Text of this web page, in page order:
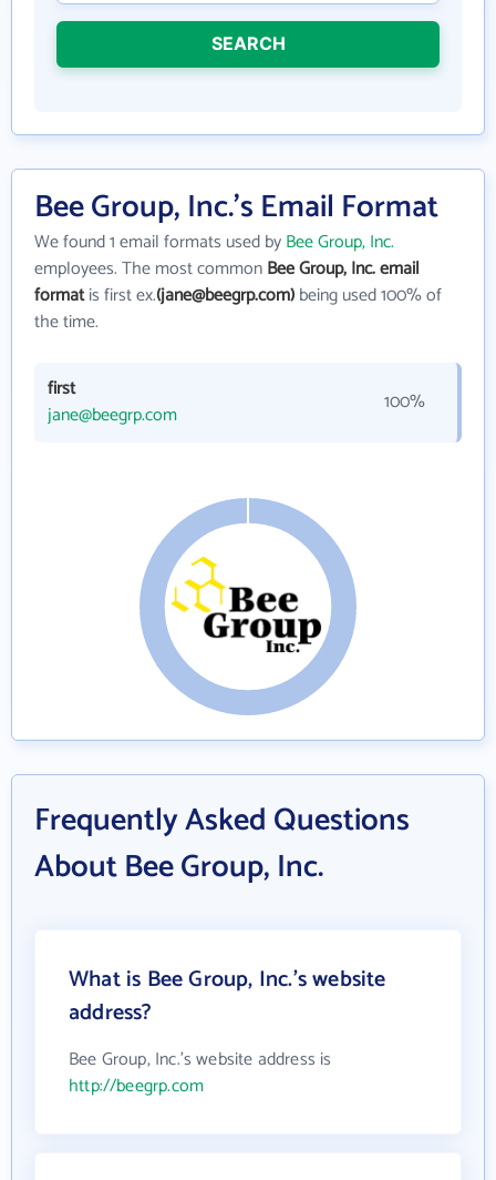
SEARCH
Bee Group, Inc.'s Email Format
We found 1 email formats used byBee Group, Inc.
employees. The most commonBee Group, Inc. email
formatis first ex.(jane@beegrp.com)being used 100% of
the time.
first
jane@beegrp.com
100%
Frequently Asked Questions
About Bee Group, Inc.
What is Bee Group, Inc.'s website
address?
Bee Group, Inc.'s website address is
http://beegrp.com